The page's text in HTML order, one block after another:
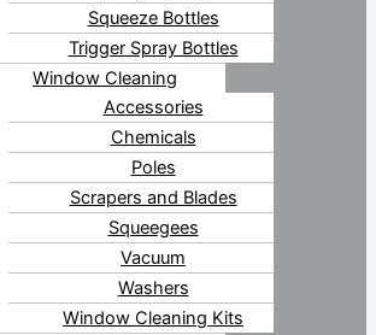
Squeeze Bottles
Trigger Spray Bottles
Window Cleaning
Accessories
Chemicals
Poles
Scrapers and Blades
Squeegees
Vacuum
Washers
Window Cleaning Kits